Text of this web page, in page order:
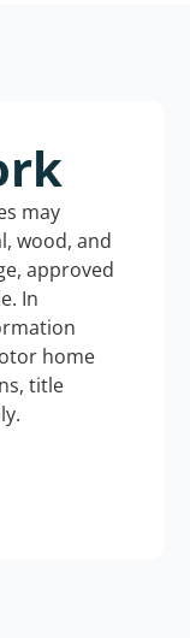
may
wood, and
approved
In
home
title